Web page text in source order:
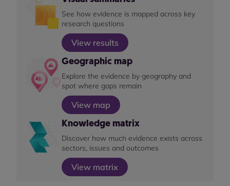
See how evidence is mapped across key
research questions
View results
Geographic map
Explore the evidence by geography and
spot where gaps remain
View map
Knowledge matrix
Discover how much evidence exists across
sectors, issues and outcomes
View matrix